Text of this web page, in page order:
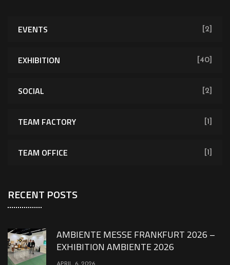
EVENTS [2]
EXHIBITION [40]
SOCIAL [2]
TEAM FACTORY [1]
TEAM OFFICE [1]
RECENT POSTS
AMBIENTE MESSE FRANKFURT 2026 –
EXHIBITION AMBIENTE 2026